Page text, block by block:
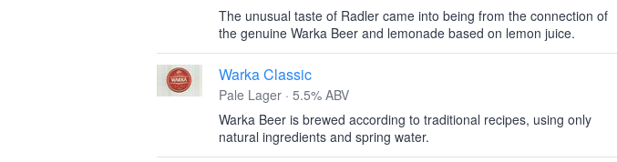
The unusual taste of Radler came into being from the connection of
the genuine Warka Beer and lemonade based on lemon juice.
Warka Classic
Pale Lager · 5.5% ABV
Warka Beer is brewed according to traditional recipes, using only
natural ingredients and spring water.